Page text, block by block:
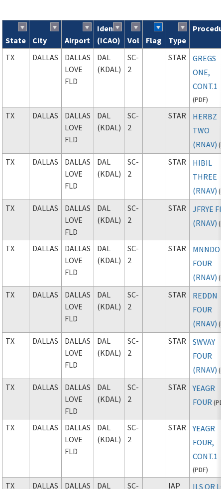
Search results
State City Airport
Ident
(ICAO)
Vol Flag Type
TX DALLAS
DALLAS
LOVE
FLD
DAL
(KDAL)
SC-
2
STAR
GREGS
ONE,
CONT.1
(PDF)
TX DALLAS
DALLAS
LOVE
FLD
DAL
(KDAL)
SC-
2
STAR
HERBZ
TWO
(RNAV) (
TX DALLAS
DALLAS
LOVE
FLD
DAL
(KDAL)
SC-
2
STAR
HIBIL
THREE
(RNAV) (
TX DALLAS
DALLAS
LOVE
FLD
DAL
(KDAL)
SC-
2
STAR
JFRYE
(RNAV) (
TX DALLAS
DALLAS
LOVE
FLD
DAL
(KDAL)
SC-
2
STAR
MNNDO
FOUR
(RNAV) (
TX DALLAS
DALLAS
LOVE
FLD
DAL
(KDAL)
SC-
2
STAR
REDDN
FOUR
(RNAV) (
TX DALLAS
DALLAS
LOVE
FLD
DAL
(KDAL)
SC-
2
STAR
SWVAY
FOUR
(RNAV) (
TX DALLAS
DALLAS
LOVE
FLD
DAL
(KDAL)
SC-
2
STAR
YEAGR
FOUR (
TX DALLAS
DALLAS
LOVE
FLD
DAL
(KDAL)
SC-
2
STAR
YEAGR
FOUR,
CONT.1
(PDF)
TX DALLAS
DALLAS
DAL
SC-
IAP
ILS OR